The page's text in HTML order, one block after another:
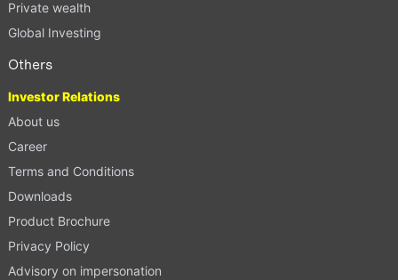
Private wealth
Global Investing
Others
Investor Relations
About us
Career
Terms and Conditions
Downloads
Product Brochure
Privacy Policy
Advisory on impersonation